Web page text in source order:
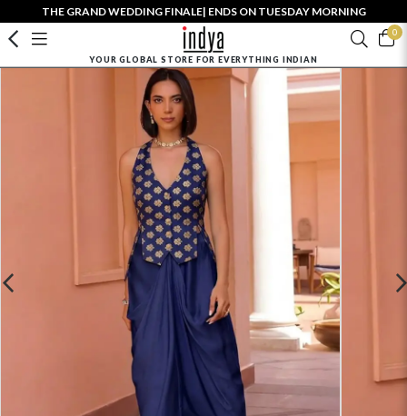
THE GRAND WEDDING FINALE| ENDS ON TUESDAY MORNING
0
YOUR GLOBAL STORE FOR EVERYTHING INDIAN